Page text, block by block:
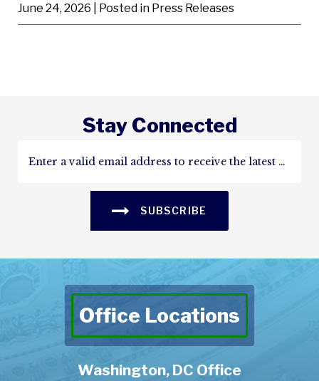
June 24, 2026 | Posted in Press Releases
Stay Connected
SUBSCRIBE
Office Locations
Washington, DC Office